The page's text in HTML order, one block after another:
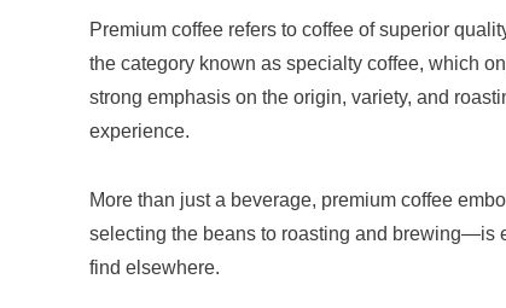
Premium coffee refers to coffee of superior
the category known as specialty coffee, which
strong emphasis on the origin, variety, and
experience.
More than just a beverage, premium coffee
selecting the beans to roasting and brewing—is
find elsewhere.